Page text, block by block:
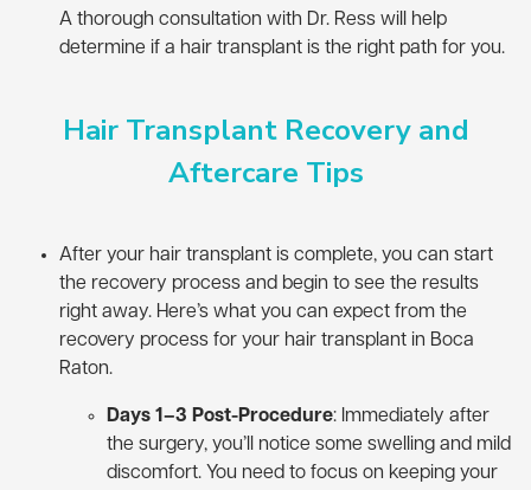
A thorough consultation with Dr. Ress will help
determine if a hair transplant is the right path for you.
Hair Transplant Recovery and
Aftercare Tips
After your hair transplant is complete, you can start
the recovery process and begin to see the results
right away. Here’s what you can expect from the
recovery process for your hair transplant in Boca
Raton.
Days 1–3 Post-Procedure: Immediately after
the surgery, you’ll notice some swelling and mild
discomfort. You need to focus on keeping your